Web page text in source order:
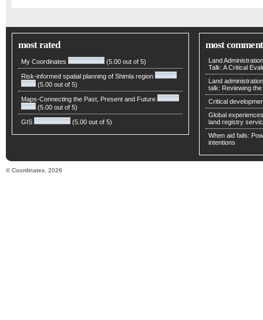
most rated
My Coordinates (5.00 out of 5)
Risk-informed spatial planning of Shimla region
(5.00 out of 5)
Maps-Connecting the Past, Present and Future
(5.00 out of 5)
GIS (5.00 out of 5)
most
Land
Talk: A Critical
Land
talk: Reviewing
Critical
Global
land registry
When aid fails:
intentions
© Coordinates, 2026